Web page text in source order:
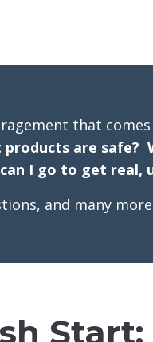
that
products are safe?
I go to get real,
and many